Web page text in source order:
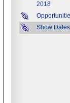
2018
Show Dates